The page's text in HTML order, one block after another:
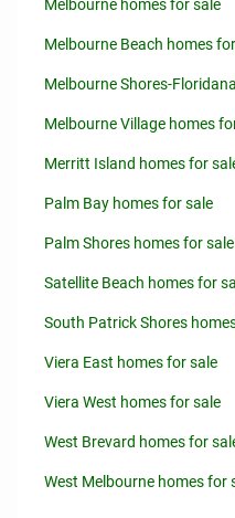
Melbourne homes for sale
Melbourne Beach homes
Melbourne Shores-
Melbourne Village homes
Merritt Island homes for
Palm Bay homes for sale
Palm Shores homes for sale
Satellite Beach homes for
South Patrick Shores
Viera East homes for sale
Viera West homes for sale
West Brevard homes for
West Melbourne homes for